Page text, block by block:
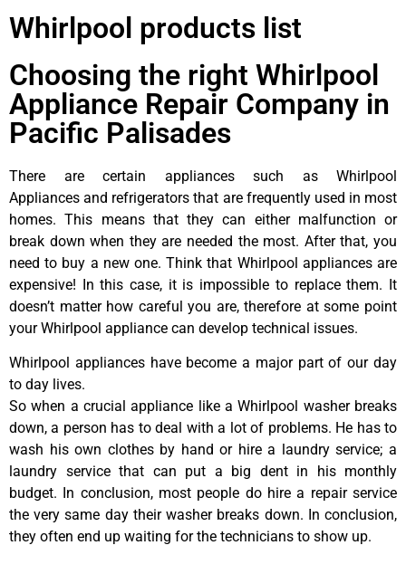
Whirlpool products list
Choosing the right Whirlpool
Appliance Repair Company in
Pacific Palisades
There are certain appliances such as Whirlpool
Appliances and refrigerators that are frequently used in most
homes. This means that they can either malfunction or
break down when they are needed the most. After that, you
need to buy a new one. Think that Whirlpool appliances are
expensive! In this case, it is impossible to replace them. It
doesn’t matter how careful you are, therefore at some point
your Whirlpool appliance can develop technical issues.
Whirlpool appliances have become a major part of our day
to day lives.
So when a crucial appliance like a Whirlpool washer breaks
down, a person has to deal with a lot of problems. He has to
wash his own clothes by hand or hire a laundry service; a
laundry service that can put a big dent in his monthly
budget. In conclusion, most people do hire a repair service
the very same day their washer breaks down. In conclusion,
they often end up waiting for the technicians to show up.